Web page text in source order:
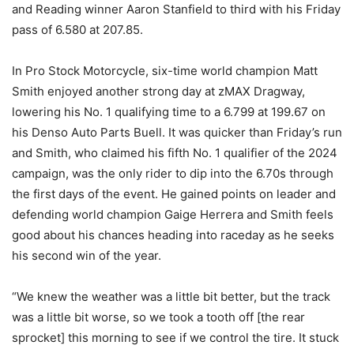
and Reading winner Aaron Stanfield to third with his Friday
pass of 6.580 at 207.85.
In Pro Stock Motorcycle, six-time world champion Matt
Smith enjoyed another strong day at zMAX Dragway,
lowering his No. 1 qualifying time to a 6.799 at 199.67 on
his Denso Auto Parts Buell. It was quicker than Friday’s run
and Smith, who claimed his fifth No. 1 qualifier of the 2024
campaign, was the only rider to dip into the 6.70s through
the first days of the event. He gained points on leader and
defending world champion Gaige Herrera and Smith feels
good about his chances heading into raceday as he seeks
his second win of the year.
“We knew the weather was a little bit better, but the track
was a little bit worse, so we took a tooth off [the rear
sprocket] this morning to see if we control the tire. It stuck